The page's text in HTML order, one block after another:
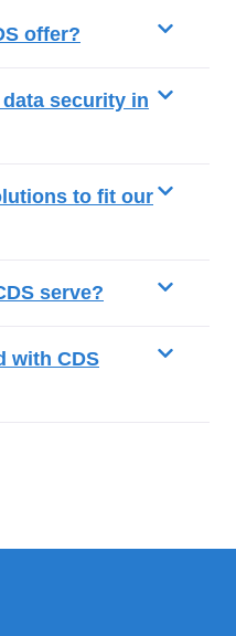
offer?
security in
to fit our
serve?
with CDS